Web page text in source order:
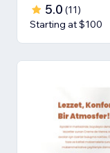
5.0 (11)
Starting at $100